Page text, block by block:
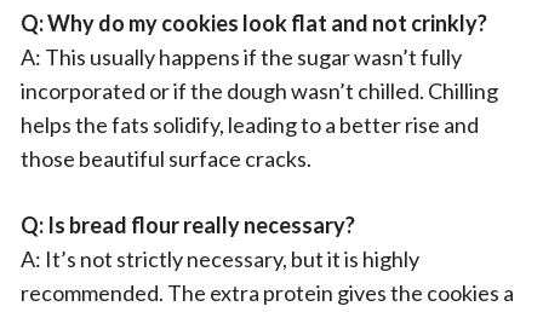
Q: Why do my cookies look flat and not crinkly?
A: This usually happens if the sugar wasn’t fully
incorporated or if the dough wasn’t chilled. Chilling
helps the fats solidify, leading to a better rise and
those beautiful surface cracks.
Q: Is bread flour really necessary?
A: It’s not strictly necessary, but it is highly
recommended. The extra protein gives the cookies a